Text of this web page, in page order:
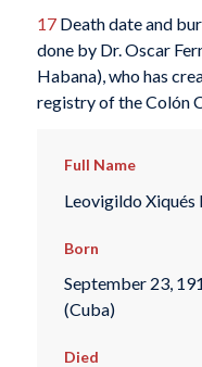
17Death date and
done by Dr. Oscar
Habana), who has
registry of the Colón
Full Name
Leovigildo Xiqués
Born
September 23,
(Cuba)
Died